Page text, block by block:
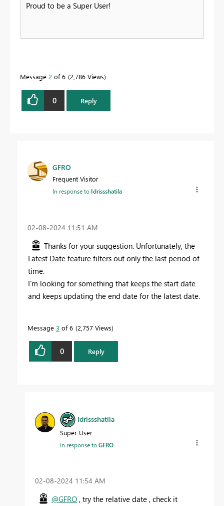
Proud to be a Super User!
Message 2 of 6 2,786 Views
0 Reply
GFRO
Frequent Visitor
In response to Idrissshatila
‎02-08-2024 11:51 AM
Thanks for your suggestion. Unfortunately, the
Latest Date feature filters out only the last period of
time.
I'm looking for something that keeps the start date
and keeps updating the end date for the latest date.
Message 3 of 6 2,757 Views
0 Reply
Idrissshatila
Super User
In response toGFRO
‎02-08-2024 11:54 AM
@GFRO , try the relative date , check it